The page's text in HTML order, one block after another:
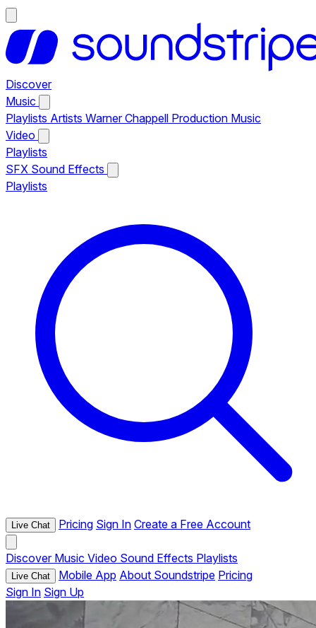
Discover
Music
Playlists Artists Warner Chappell Production Music
Video
Playlists
SFX Sound Effects
Playlists
Live Chat Pricing Sign In Create a Free Account
Discover Music Video Sound Effects Playlists
Live Chat Mobile App About Soundstripe Pricing
Sign In Sign Up